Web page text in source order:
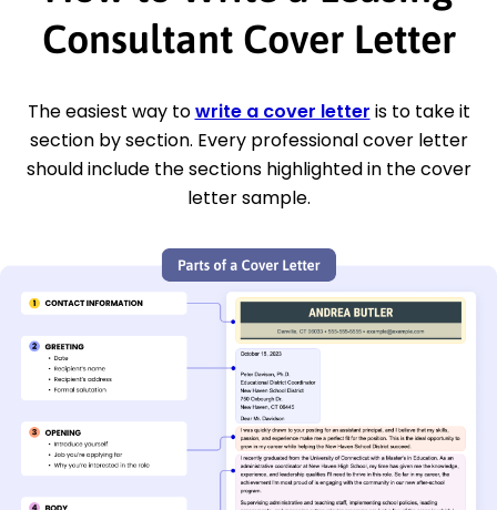
Consultant Cover Letter
The easiest way towrite a cover letter is to take it
section by section. Every professional cover letter
should include the sections highlighted in the cover
letter sample.